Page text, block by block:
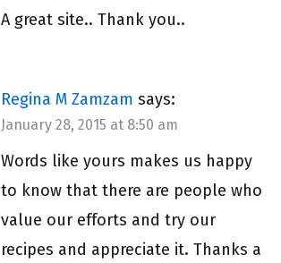
A great site.. Thank you..
Regina M Zamzam says:
January 28, 2015 at 8:50 am
Words like yours makes us happy
to know that there are people who
value our efforts and try our
recipes and appreciate it. Thanks a